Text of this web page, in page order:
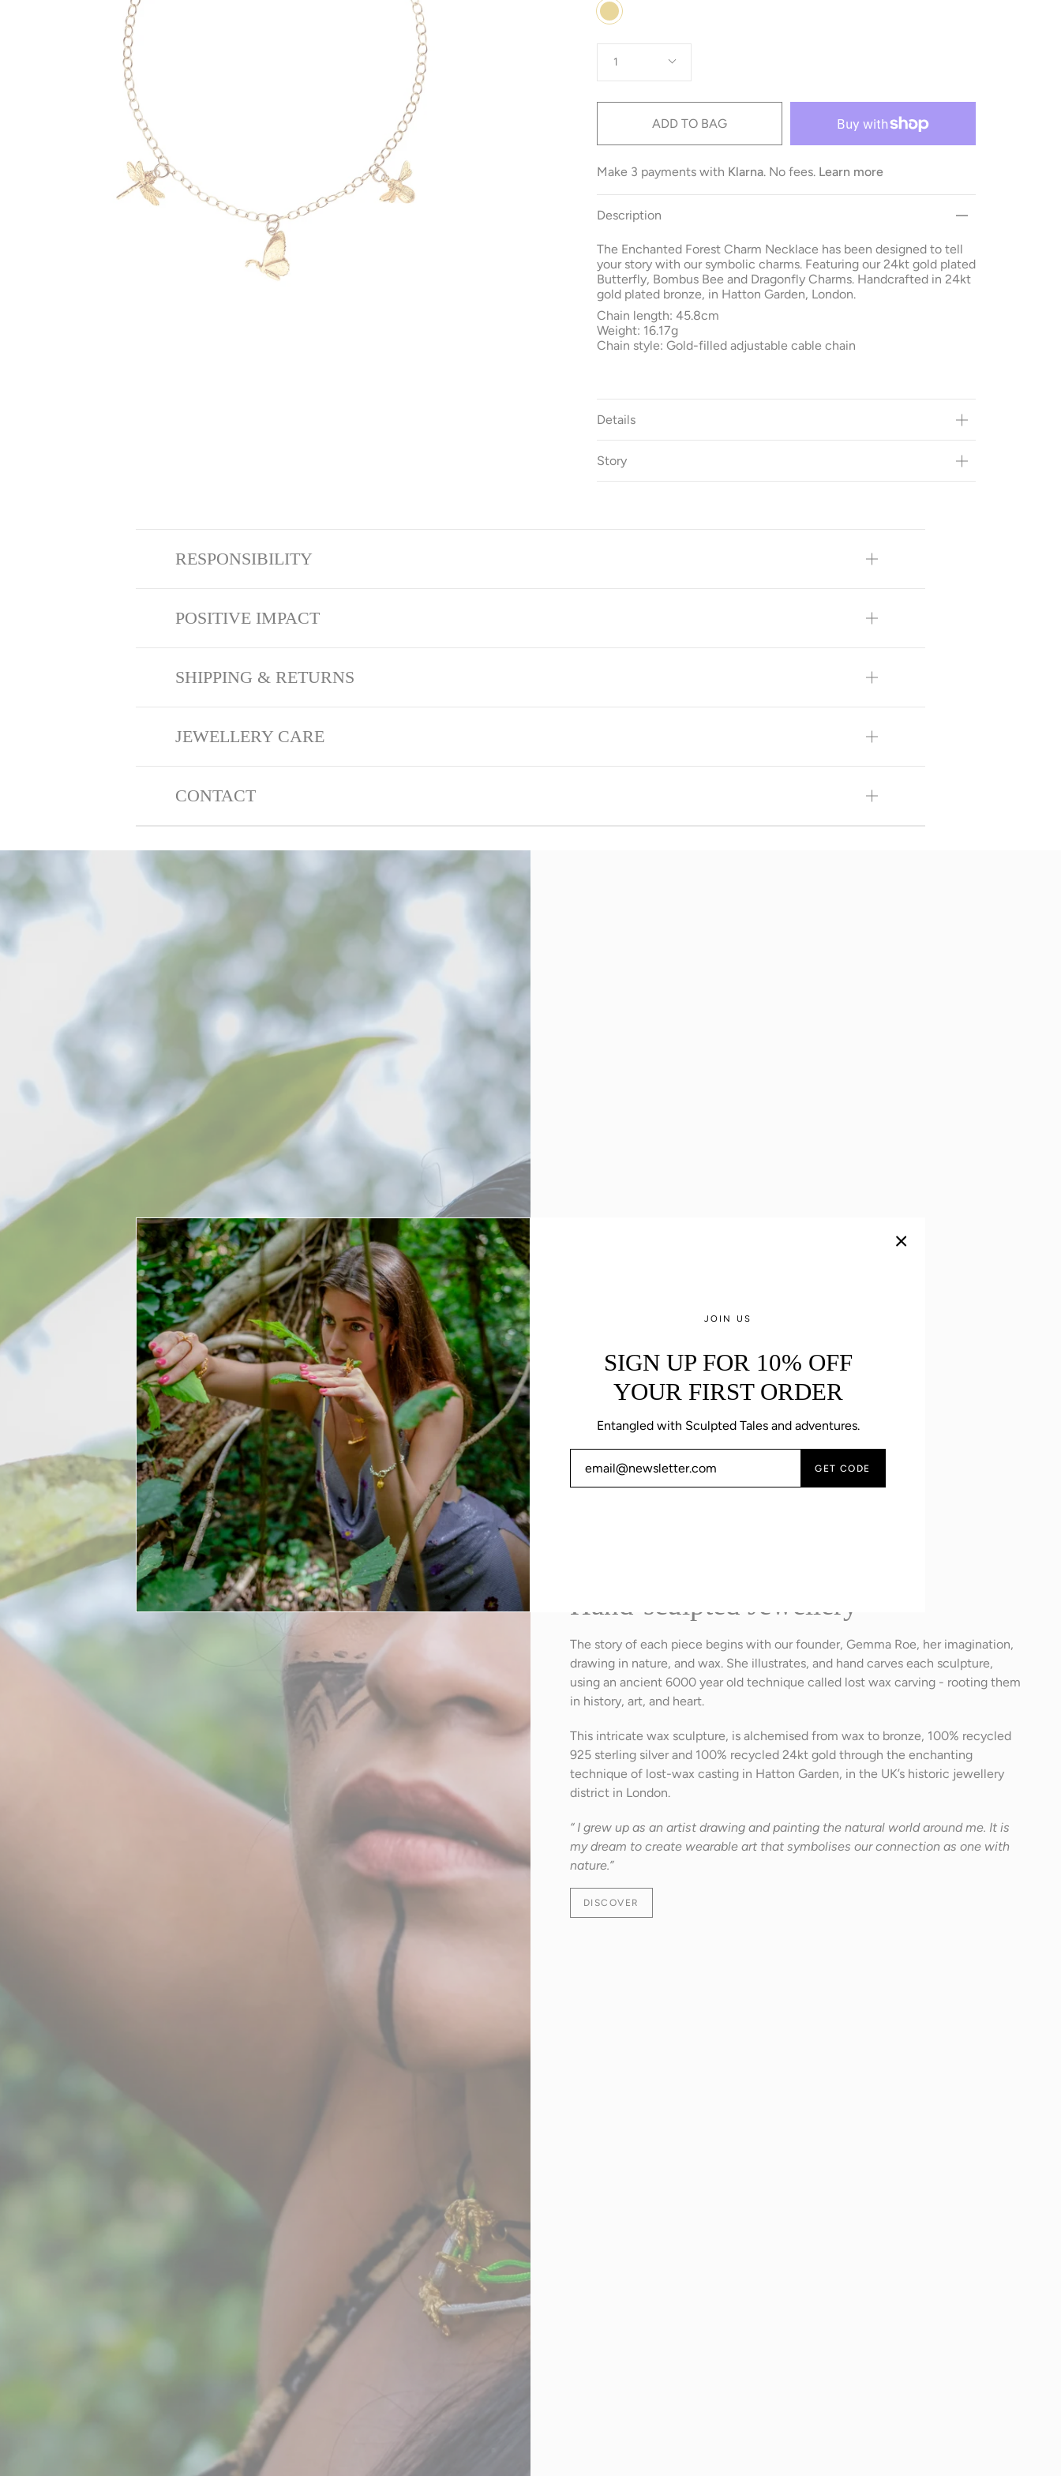
Gold
1
ADD TO BAG
Make 3 payments with Klarna. No fees. Learn more
Description
The Enchanted Forest Charm Necklace has been designed to tell
your story with our symbolic charms. Featuring our 24kt gold plated
Butterfly, Bombus Bee and Dragonfly Charms. Handcrafted in 24kt
gold plated bronze, in Hatton Garden, London.
Chain length: 45.8cm
Weight: 16.17g
Chain style: Gold-filled adjustable cable chain
Details
Story
RESPONSIBILITY
POSITIVE IMPACT
SHIPPING & RETURNS
JEWELLERY CARE
CONTACT
Hand-sculpted Jewellery
The story of each piece begins with our founder, Gemma Roe, her imagination,
drawing in nature, and wax. She illustrates, and hand carves each sculpture,
using an ancient 6000 year old technique called lost wax carving - rooting them
in history, art, and heart.
This intricate wax sculpture, is alchemised from wax to bronze, 100% recycled
925 sterling silver and 100% recycled 24kt gold through the enchanting
technique of lost-wax casting in Hatton Garden, in the UK’s historic jewellery
district in London.
“ I grew up as an artist drawing and painting the natural world around me. It is
my dream to create wearable art that symbolises our connection as one with
nature.”
DISCOVER
JOIN US
SIGN UP FOR 10% OFF
YOUR FIRST ORDER
Entangled with Sculpted Tales and adventures.
GET CODE